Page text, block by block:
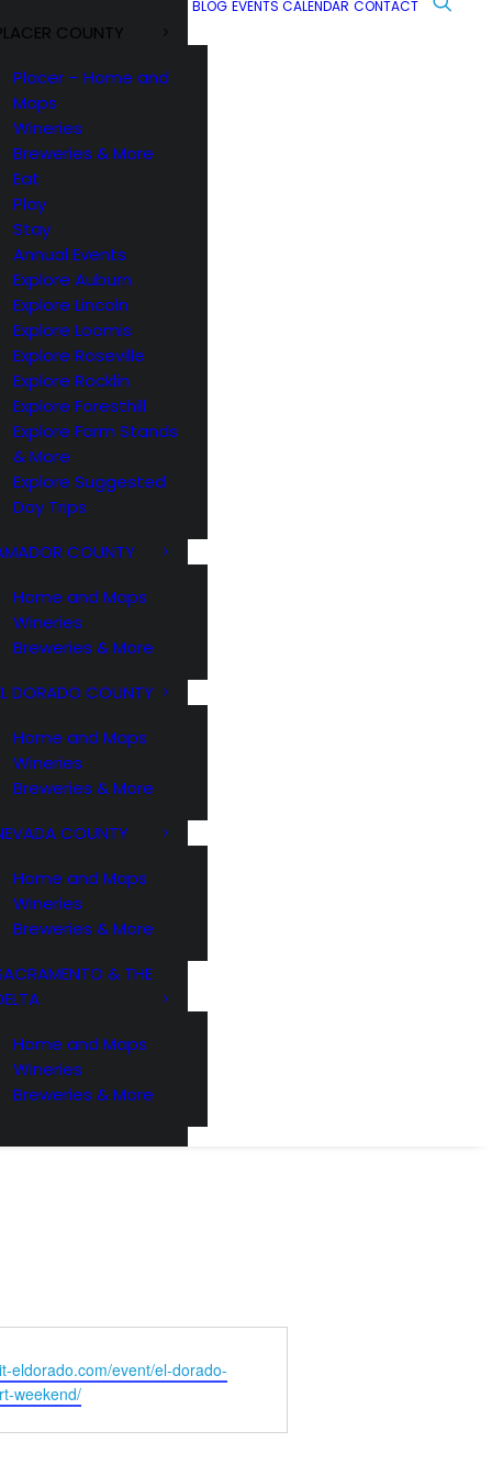
COUNTY
Placer – Home and
Maps
Wineries
Breweries & More
Eat
Play
Stay
Annual Events
Explore Auburn
Explore Lincoln
Explore Loomis
Explore Roseville
Explore Rocklin
Explore Foresthill
Explore Farm Stands
& More
Explore Suggested
Day Trips
COUNTY
Home and Maps
Wineries
Breweries & More
DORADO COUNTY
Home and Maps
Wineries
Breweries & More
COUNTY
Home and Maps
Wineries
Breweries & More
& THE
Home and Maps
Wineries
Breweries & More
BLOG EVENTS CALENDAR CONTACT
eldorado.com/event/el-dorado-
weekend/
Reamer
at any
Constant